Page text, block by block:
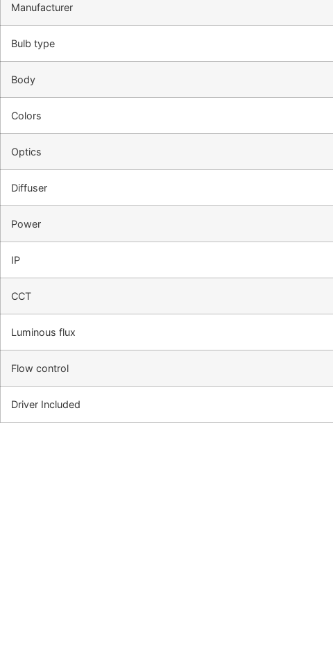
Manufacturer
Bulb type
Body
Colors
Optics
Diffuser
Power
IP
CCT
Luminous flux
Flow control
Driver Included